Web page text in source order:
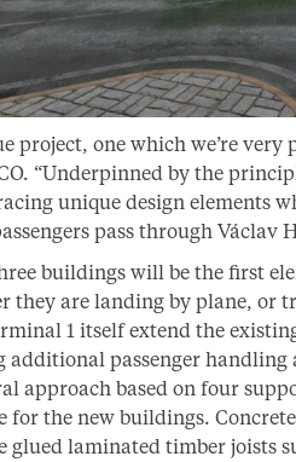
project, one which we’re
“Underpinned by the
unique design
pass through Václav
buildings will be the first
they are landing by plane, or
1 itself extend the
additional passenger handling
approach based on four
for the new buildings.
glued laminated timber joists